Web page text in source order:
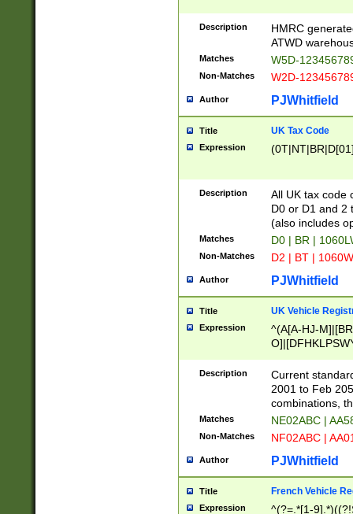
Description
HMRC
ATWD
Matches W5D-
Non-Matches W2D-
Author PJWhitfield
Title UK Tax Code
Expression
Description
All UK tax code
D0 or D1 and 2
(also includes
Matches D0 | BR |
Non-Matches D2 | BT |
Author PJWhitfield
Title UK Vehicle
Expression
^(A[A-HJ-
F]|)(0[02-9]|[1-
Description
Current
2001 to Feb
combinations,
Matches NE02ABC |
Non-Matches NF02ABC |
Author PJWhitfield
Title French Vehicle
Expression
^(?=.*[1-